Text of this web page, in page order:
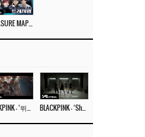
[TREASURE MAP] EP.77 🕯️ THE STRANGE EXHIBITION 🕰️ TEASER
BLACKPINK – ‘뛰어(JUMP)’ M/V BLACKPINK – ‘Shut Down’ DANCE PERFORMANCE VIDEO